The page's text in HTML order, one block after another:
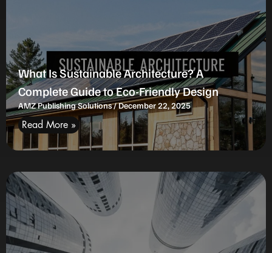
What Is Sustainable Architecture? A
Complete Guide to Eco-Friendly Design
AMZ Publishing Solutions December 22, 2025
Read More »